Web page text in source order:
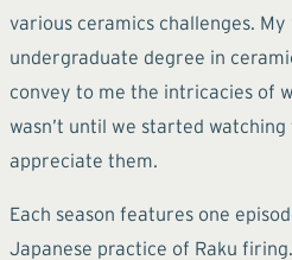
various ceramics challenges.
undergraduate degree in
convey to me the intricacies of
wasn’t until we started
appreciate them.
Each season features one
Japanese practice of Raku